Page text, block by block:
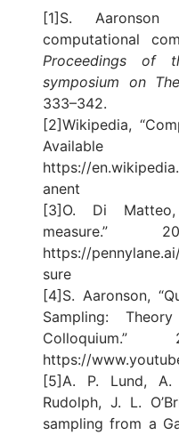
[1]S.
computational
Proceedings of
symposium on
333–342.
[2]Wikipedia,
https://
anent
[3]O. Di
measure.”
https://
sure
[4]S. Aaronson,
Sampling:
https://
[5]A. P. Lund, A.
Rudolph, J. L.
sampling from a